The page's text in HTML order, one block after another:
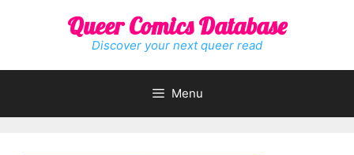
Queer Comics Database
Discover your next queer read
Menu